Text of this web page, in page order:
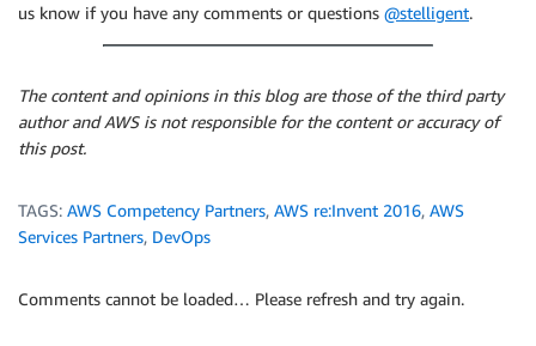
us know if you have any comments or questions @stelligent.
The content and opinions in this blog are those of the third party
author and AWS is not responsible for the content or accuracy of
this post.
TAGS: AWS Competency Partners, AWS re:Invent 2016, AWS
Services Partners, DevOps
Comments cannot be loaded… Please refresh and try again.